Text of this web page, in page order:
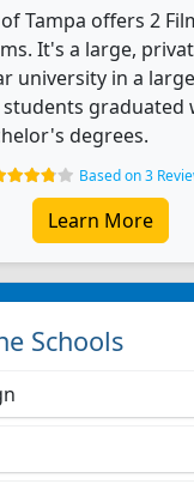
Tampa offers 2
It's a large,
university in a
students graduated
degrees.
Based on 3
Learn More
Schools